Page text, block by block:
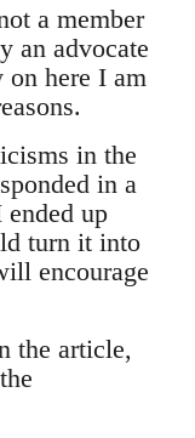
a member
an advocate
here I am
in the
in a
up
turn it into
encourage
the article,